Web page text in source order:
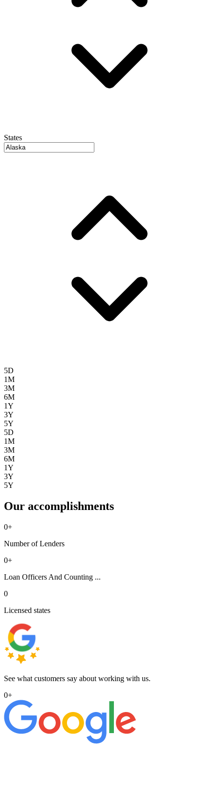
States
5D
1M
3M
6M
1Y
3Y
5Y
5D
1M
3M
6M
1Y
3Y
5Y
Our accomplishments
0+
Number of Lenders
0+
Loan Officers And Counting ...
0
Licensed states
See what customers say about working with us.
0+